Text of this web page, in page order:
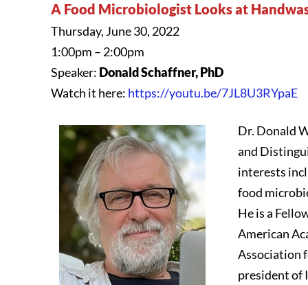
A Food Microbiologist Looks at
Thursday, June 30, 2022
1:00pm – 2:00pm
Speaker: Donald Schaffner, PhD
Watch it here: https://youtu.be/7JL8U3RYpaE
Dr. Donald
and
interests
food
He is a
American
Association
president of